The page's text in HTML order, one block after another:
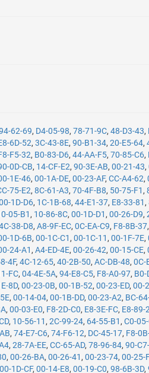
62-69, D4-05-98,78-71-9C,48-D3-43,
6D-52,3C-43-8E,90-B1-34,20-E5-64,
F5-32, B0-83-D6,44-AA-F5,70-85-C6,
0D-CB, 14-CF-E2,90-3E-AB,00-21-43,
1E-46,00-1A-DE,00-23-AF,CC-A4-62,
75-E2,8C-61-A3,70-4F-B8, 50-75-F1 ,
1D-D6, 1C-1B-68,44-E1-37, E8-33-81 ,
05-B1 , 10-86-8C,00-1D-D1 ,00-26-D9,
38-D8,A8-9F-EC,0C-EA-C9, F8-8B-37
1D-6B,00-1C-C1 ,00-1C-11 ,00-1F-7E,
24-A1 ,A4-ED-4E,00-26-42,00-15-CE,
4F,4C-12-65,40-2B-50,AC-DB-48,0C-
FC,04-4E-5A,94-E8-C5, F8-A0-97, B0-
8D,00-23-0B,00-1B-52,00-23-ED,00-
,00-14-04,00-1B-DD,00-23-A2, BC-
,00-03-E0, F8-2D-C0, E8-3E-FC, E8-89-
, 10-56-11 ,2C-99-24, 64-55-B1 ,C0-
,74-E7-C6,74-F6-12, DC-45-17, F8-
,28-7A-EE,CC-65-AD,78-96-84,90-
,00-26-BA,00-26-41 ,00-23-74,00-25-
00-1D-CF,00-14-E8,00-19-C0,98-6B-3D,